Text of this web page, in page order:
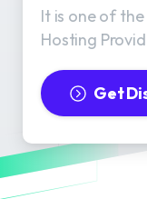
It is one of
Hosting
Get